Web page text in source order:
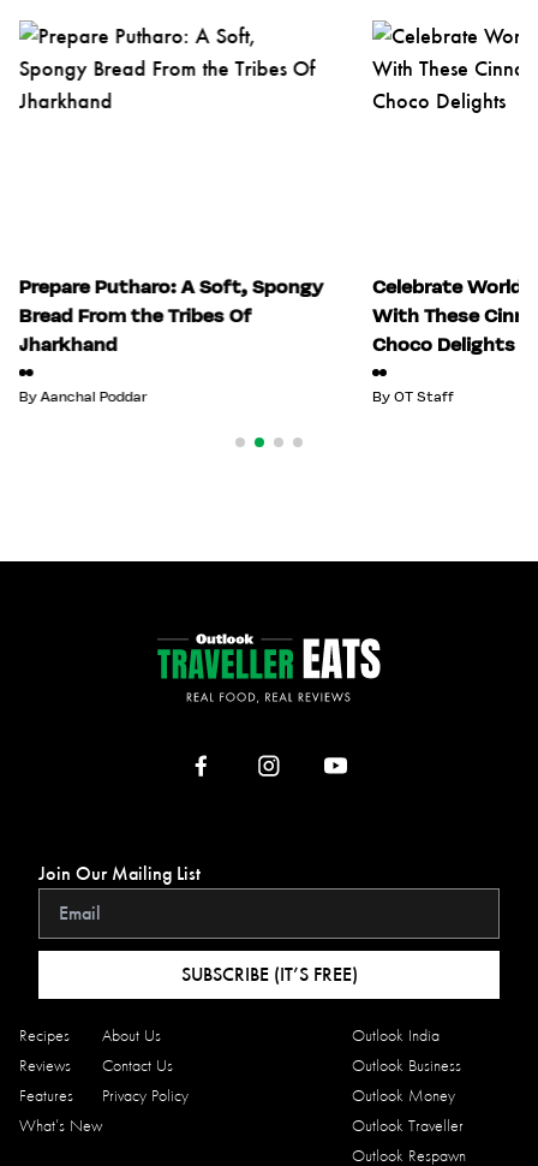
Prepare Putharo: A Soft, Spongy
Bread From the Tribes Of
Jharkhand
ByAanchal Poddar
Celebrate World
With These
Choco Delights
By OT Staff
Recipes
Reviews
Features
What’s New
About Us
Contact Us
Privacy Policy
Outlook India
Outlook Business
Outlook Money
Outlook Traveller
Outlook Respawn
Join Our Mailing List
SUBSCRIBE (IT’S FREE)